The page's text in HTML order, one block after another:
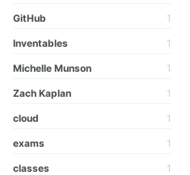
GitHub 1
Inventables 1
Michelle Munson 1
Zach Kaplan 1
cloud 1
exams 1
classes 1